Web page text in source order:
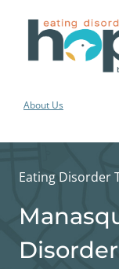
About Us
Eating Disorder